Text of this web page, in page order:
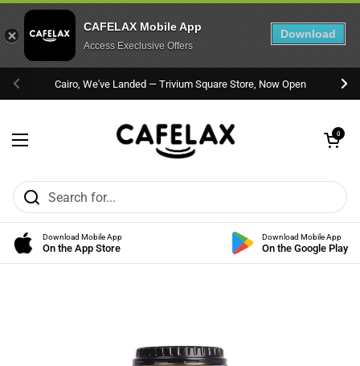
Previous
Cairo, We've Landed — Trivium Square Store, Now Open
Open menu
Open cart
0
Download Mobile App
On the App Store
Download Mobile App
On the Google Play
CAFELAX Mobile App
Access Execlusive Offers
Download